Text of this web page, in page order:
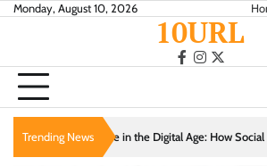
SkipMonday, August 10, 2026
10URL
facebook
instagram
twitter
Trending News
Age: How Social Media Is Ruining (or Saving) Your